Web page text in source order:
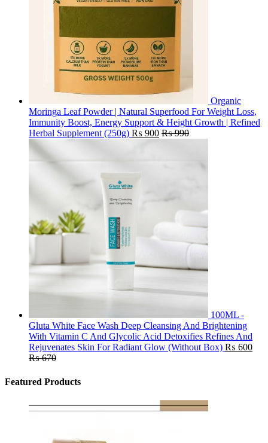
Organic
Moringa Leaf Powder | Natural Superfood For Weight Loss,
Immunity Boost, Energy Support & Height Growth | Refined
Herbal Supplement (250g) ₨ 900 ₨990
100ML -
Gluta White Face Wash Deep Cleansing And Brightening
With Vitamin C And Glycolic Acid Detoxifies Refines And
Rejuvenates Skin For Radiant Glow (Without Box) ₨ 600
₨670
Featured Products